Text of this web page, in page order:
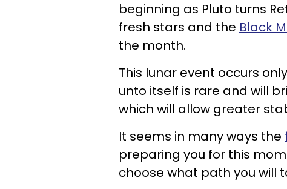
beginning as Pluto turns
fresh stars and the Black
the month.
This lunar event occurs
unto itself is rare and will
which will allow greater
It seems in many ways the
preparing you for this
choose what path you will